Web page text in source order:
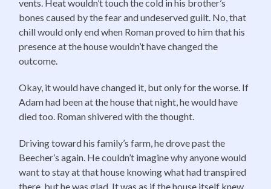
vents. Heat wouldn’t touch the cold in his brother’s
bones caused by the fear and undeserved guilt. No, that
chill would only end when Roman proved to him that his
presence at the house wouldn’t have changed the
outcome.
Okay, it would have changed it, but only for the worse. If
Adam had been at the house that night, he would have
died too. Roman shivered with the thought.
Driving toward his family’s farm, he drove past the
Beecher’s again. He couldn’t imagine why anyone would
want to stay at that house knowing what had transpired
there, but he was glad. It was as if the house itself knew